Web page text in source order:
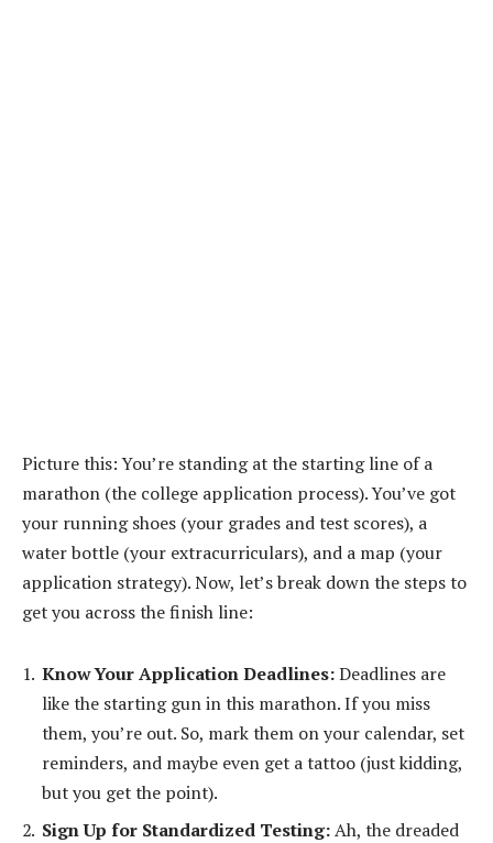
Picture this: You’re standing at the starting line of a
marathon (the college application process). You’ve got
your running shoes (your grades and test scores), a
water bottle (your extracurriculars), and a map (your
application strategy). Now, let’s break down the steps to
get you across the finish line:
Know Your Application Deadlines:Deadlines are
like the starting gun in this marathon. If you miss
them, you’re out. So, mark them on your calendar, set
reminders, and maybe even get a tattoo (just kidding,
but you get the point).
Sign Up for Standardized Testing:Ah, the dreaded